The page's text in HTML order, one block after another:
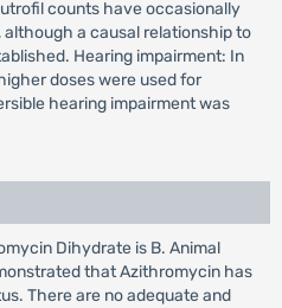
counts have occasionally
a causal relationship to
Hearing impairment: In
doses were used for
hearing impairment was
Dihydrate is B. Animal
that Azithromycin has
There are no adequate and